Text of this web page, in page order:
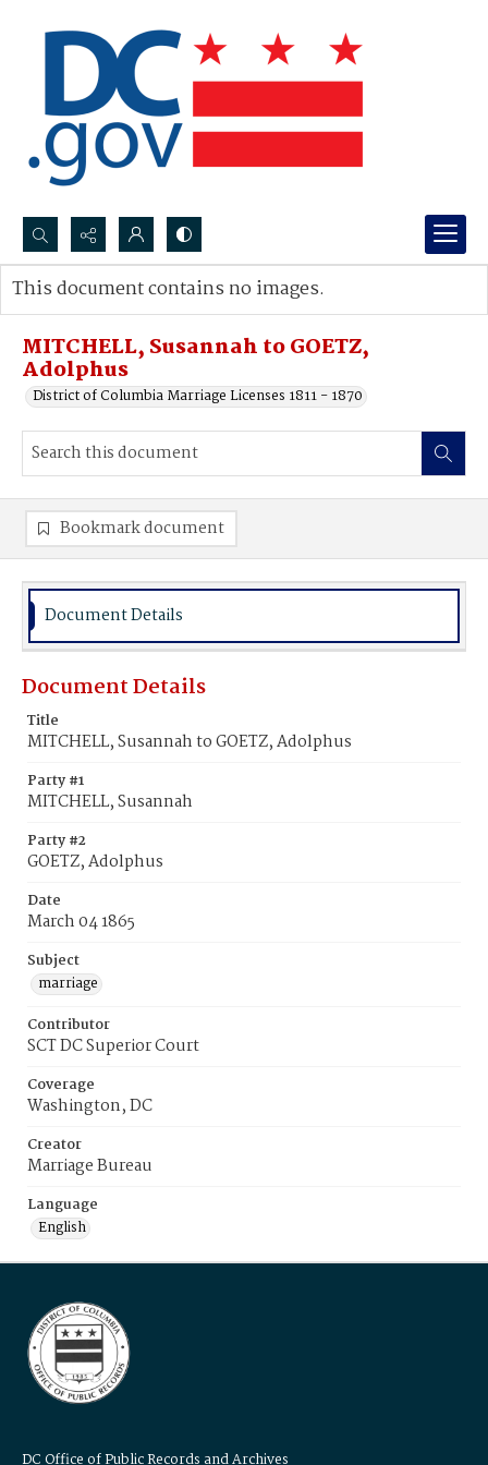
Search...
Advanced search
MITCHELL, Susannah to GOETZ,
Adolphus
District of Columbia Marriage Licenses 1811 - 1870
This document contains no images.
Bookmark document
Document Details
Document Details
Title
MITCHELL, Susannah to GOETZ, Adolphus
Party #1
MITCHELL, Susannah
Party #2
GOETZ, Adolphus
Date
March 04 1865
Subject
marriage
Contributor
SCT DC Superior Court
Coverage
Washington, DC
Creator
Marriage Bureau
Language
English
DC Office of Public Records and Archives